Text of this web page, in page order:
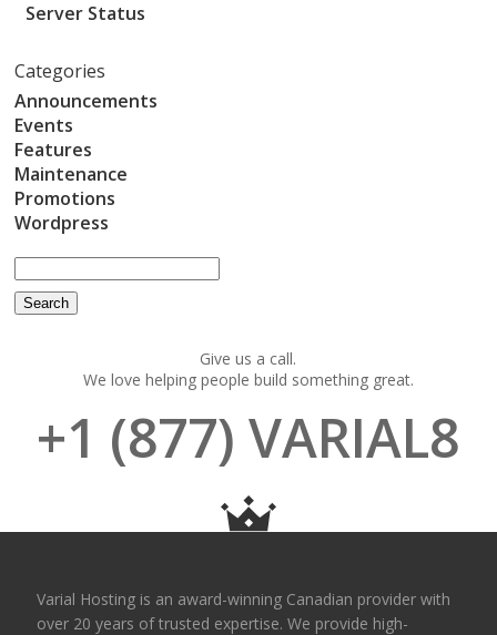
Server Status
Categories
Announcements
Events
Features
Maintenance
Promotions
Wordpress
Give us a call.
We love helping people build something great.
+1 (877) VARIAL8
Varial Hosting is an award-winning Canadian provider with
over 20 years of trusted expertise. We provide high-